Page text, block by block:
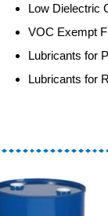
Low Dielectric
VOC Exempt
Lubricants for
Lubricants for